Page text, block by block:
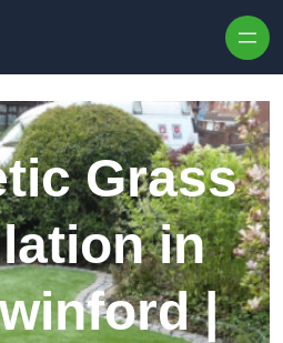
Grass
in
|